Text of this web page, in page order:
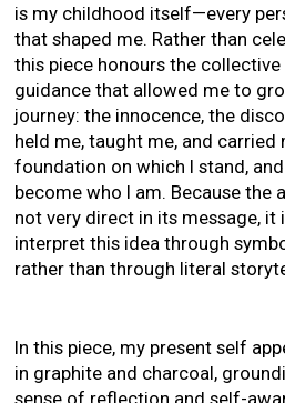
is my childhood itself—every
that shaped me. Rather than
this piece honours the
guidance that allowed me to
journey: the innocence, the
held me, taught me, and
foundation on which I stand,
become who I am. Because the
not very direct in its message, it
interpret this idea through
rather than through literal
In this piece, my present self
in graphite and charcoal,